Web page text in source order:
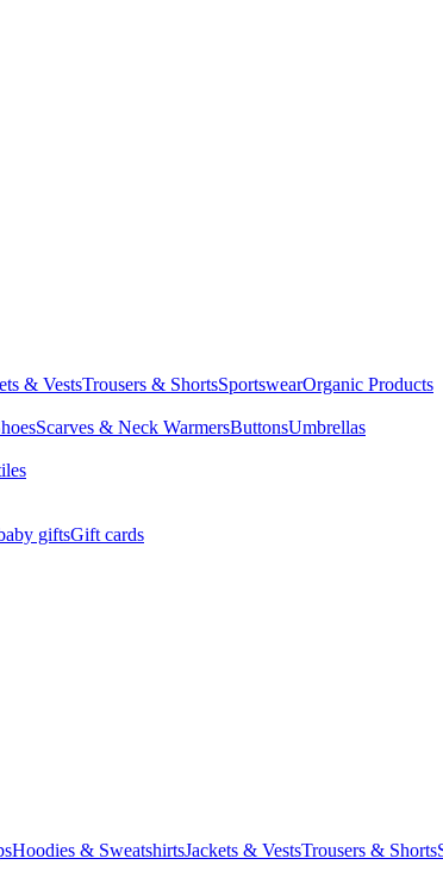
& VestsTrousers & ShortsSportswearOrganic Products
Scarves & Neck WarmersButtonsUmbrellas
giftsGift cards
Hoodies & SweatshirtsJackets & VestsTrousers & Shorts